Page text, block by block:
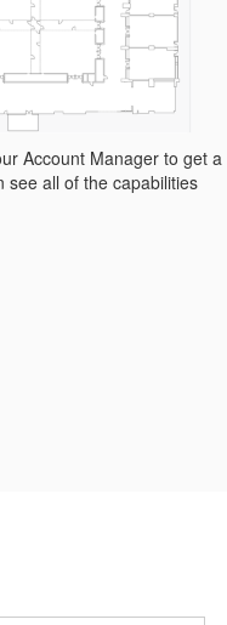
Account Manager to get a
see all of the capabilities